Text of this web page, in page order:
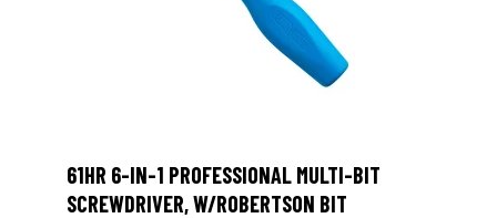
61HR 6-IN-1 PROFESSIONAL MULTI-BIT
SCREWDRIVER, W/ROBERTSON BIT